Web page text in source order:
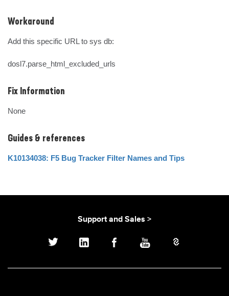
Workaround
Add this specific URL to sys db:
dosl7.parse_html_excluded_urls
Fix Information
None
Guides & references
K10134038: F5 Bug Tracker Filter Names and Tips
Support and Sales >